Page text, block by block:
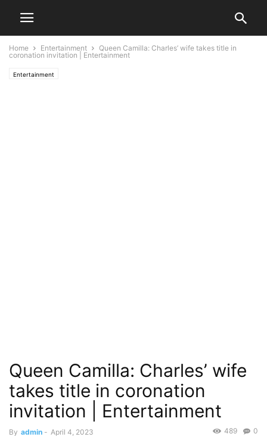
Home Entertainment
Queen Camilla: Charles’ wife takes title in
coronation invitation | Entertainment
Entertainment
Queen Camilla: Charles’ wife
takes title in coronation
invitation | Entertainment
By admin - April 4, 2023 0
489